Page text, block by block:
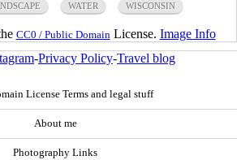
WATER WISCONSIN
CC0 / Public DomainLicense. Image Info
-Privacy Policy-Travel blog
License Terms and legal stuff
About me
Photography Links